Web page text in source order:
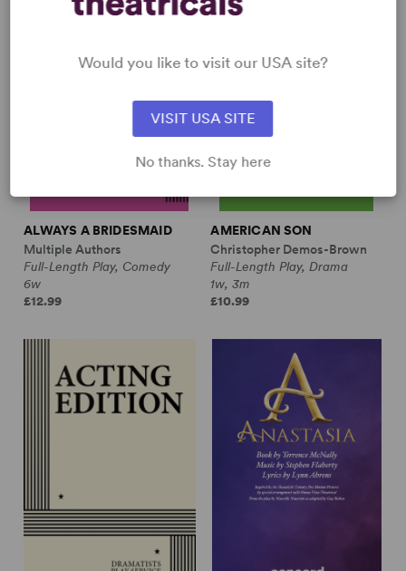
ALWAYS A BRIDESMAID
Multiple Authors
Full-Length Play, Comedy
6w
£12.99
AMERICAN SON
Christopher Demos-Brown
Full-Length Play, Drama
1w, 3m
£10.99
Would you like to visit our USA site?
VISIT USA SITE
No thanks. Stay here